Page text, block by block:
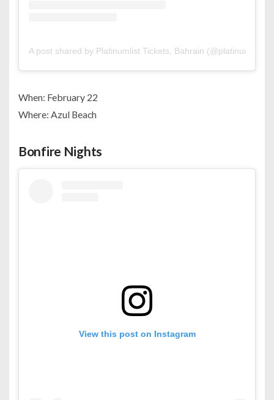
A post shared by Platinumlist Tickets, Bahrain (@platinumlistbh)
When: February 22
Where: Azul Beach
Bonfire Nights
View this post on Instagram